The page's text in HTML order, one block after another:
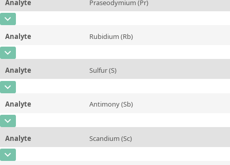
Additional information
Concentration 0,43 ± 0,07
Unit
Analyte Praseodymium (Pr)
CAS Number
Concentration 21 ± 3
Unit µg/kg
Additional information
Analyte Rubidium (Rb)
CAS Number
Concentration 6,9 ± 0,5
Unit
Analyte Sulfur (S)
CAS Number
Concentration ~0,1
Unit %
Additional information
Analyte Antimony (Sb)
CAS Number
Concentration ~15
Unit
Analyte Scandium (Sc)
CAS Number